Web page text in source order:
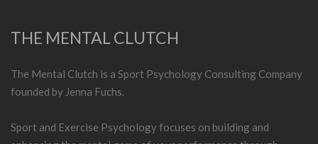
THE MENTAL CLUTCH
The Mental Clutch is a Sport Psychology Consulting Company
founded by Jenna Fuchs.
Sport and Exercise Psychology focuses on building and